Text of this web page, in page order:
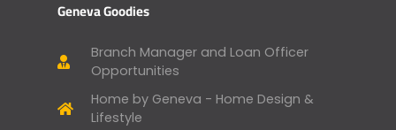
Geneva Goodies
Branch Manager and Loan Officer
Opportunities
Home by Geneva - Home Design &
Lifestyle